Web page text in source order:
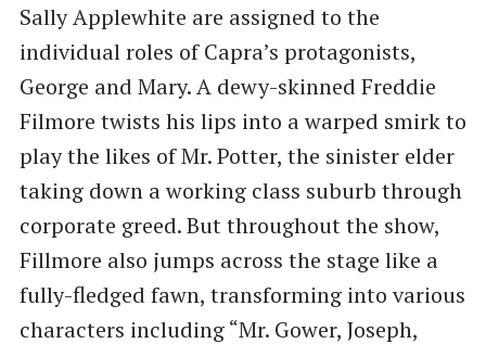
Sally Applewhite are assigned to the
individual roles of Capra’s protagonists,
George and Mary. A dewy-skinned Freddie
Filmore twists his lips into a warped smirk to
play the likes of Mr. Potter, the sinister elder
taking down a working class suburb through
corporate greed. But throughout the show,
Fillmore also jumps across the stage like a
fully-fledged fawn, transforming into various
characters including “Mr. Gower, Joseph,